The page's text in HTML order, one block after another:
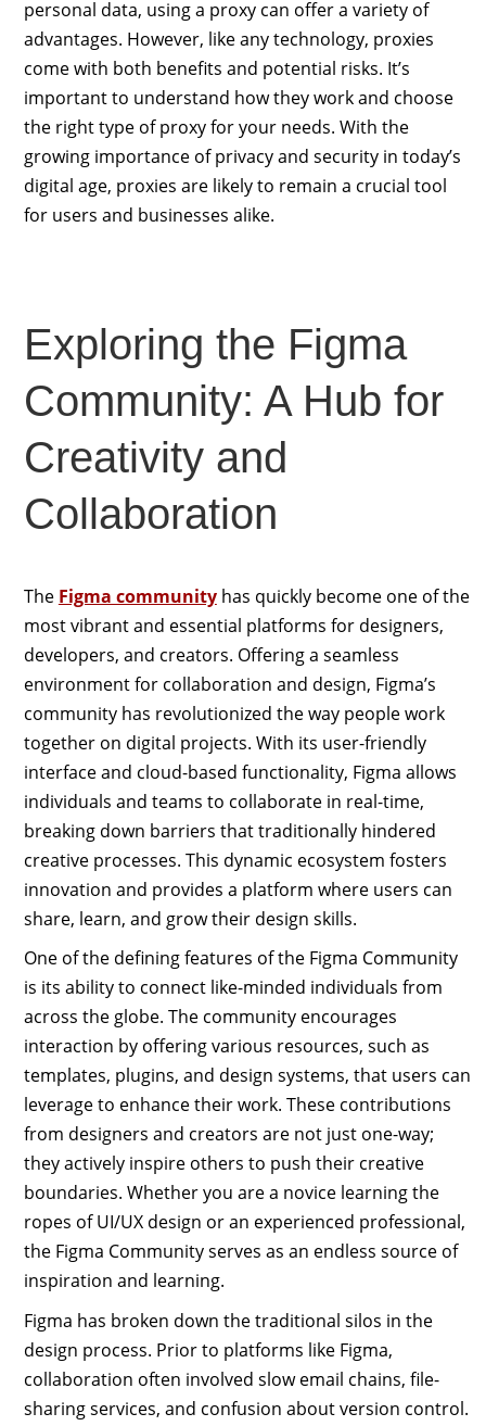
personal data, using a proxy can offer a variety of
advantages. However, like any technology, proxies
come with both benefits and potential risks. It’s
important to understand how they work and choose
the right type of proxy for your needs. With the
growing importance of privacy and security in today’s
digital age, proxies are likely to remain a crucial tool
for users and businesses alike.
Exploring the Figma
Community: A Hub for
Creativity and
Collaboration
The Figma communityhas quickly become one of the
most vibrant and essential platforms for designers,
developers, and creators. Offering a seamless
environment for collaboration and design, Figma’s
community has revolutionized the way people work
together on digital projects. With its user-friendly
interface and cloud-based functionality, Figma allows
individuals and teams to collaborate in real-time,
breaking down barriers that traditionally hindered
creative processes. This dynamic ecosystem fosters
innovation and provides a platform where users can
share, learn, and grow their design skills.
One of the defining features of the Figma Community
is its ability to connect like-minded individuals from
across the globe. The community encourages
interaction by offering various resources, such as
templates, plugins, and design systems, that users can
leverage to enhance their work. These contributions
from designers and creators are not just one-way;
they actively inspire others to push their creative
boundaries. Whether you are a novice learning the
ropes of UI/UX design or an experienced professional,
the Figma Community serves as an endless source of
inspiration and learning.
Figma has broken down the traditional silos in the
design process. Prior to platforms like Figma,
collaboration often involved slow email chains, file-
sharing services, and confusion about version control.